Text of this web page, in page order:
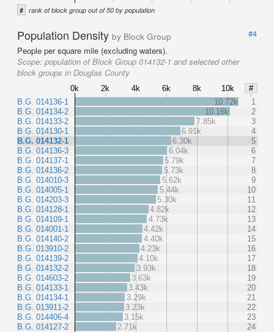
# rank of block group out of 50 by population
Population Density by Block Group
#4
People per square mile (excluding waters).
Scope: population of Block Group 014132-1 and selected other
block groups in Douglas County
0k 2k 4k 6k 8k 10k
#
B.G. 014136-1
B.G. 014134-2
B.G. 014133-2
B.G. 014130-1
B.G. 014132-1
B.G. 014136-3
B.G. 014137-1
B.G. 014136-2
B.G. 014010-3
B.G. 014005-1
B.G. 014203-3
B.G. 014128-1
B.G. 014109-1
B.G. 014001-1
B.G. 014140-2
B.G. 013910-2
B.G. 014139-2
B.G. 014132-2
B.G. 014603-2
B.G. 014133-1
B.G. 014134-1
B.G. 013911-2
B.G. 014406-4
B.G. 014127-2
10.72k
1
10.16k
2
7.85k
3
6.91k
4
6.30k
5
6.04k
6
5.79k
7
5.73k
8
5.62k
9
5.44k
10
5.30k
11
4.82k
12
4.73k
13
4.42k
14
4.40k
15
4.23k
16
4.10k
17
3.93k
18
3.63k
19
3.43k
20
3.29k
21
3.23k
22
3.15k
23
2.71k
24